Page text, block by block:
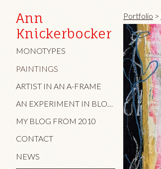
Ann
Knickerbocker
MONOTYPES
PAINTINGS
ARTIST IN AN A-FRAME
AN EXPERIMENT IN BLOG AND TEXT/IMAGE
MY BLOG FROM 2010
CONTACT
NEWS
Portfolio >